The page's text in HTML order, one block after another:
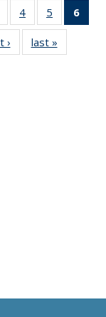
135
4
135
News
5
135
News
6
› Newslast »